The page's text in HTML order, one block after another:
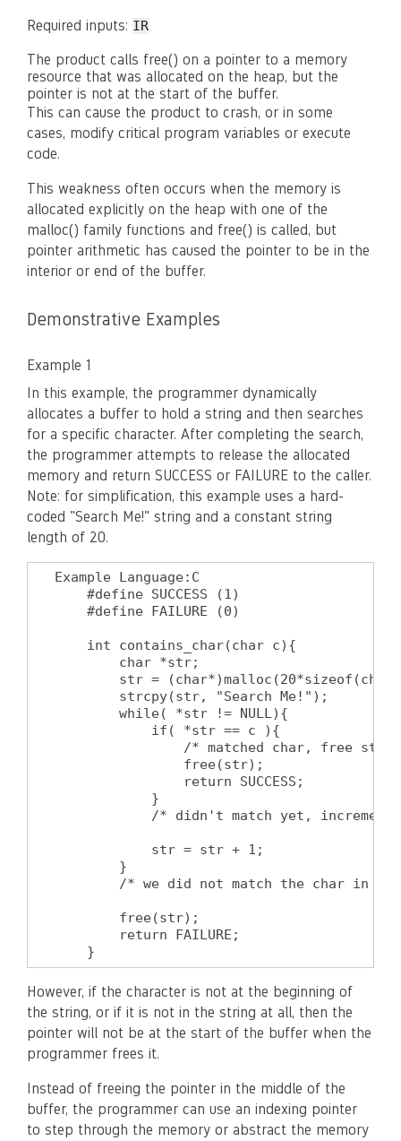
Required inputs: IR
The product calls free() on a pointer to a memory
resource that was allocated on the heap, but the
pointer is not at the start of the buffer.
This can cause the product to crash, or in some
cases, modify critical program variables or execute
code.
This weakness often occurs when the memory is
allocated explicitly on the heap with one of the
malloc() family functions and free() is called, but
pointer arithmetic has caused the pointer to be in the
interior or end of the buffer.
Demonstrative Examples
Example 1
In this example, the programmer dynamically
allocates a buffer to hold a string and then searches
for a specific character. After completing the search,
the programmer attempts to release the allocated
memory and return SUCCESS or FAILURE to the caller.
Note: for simplification, this example uses a hard-
coded "Search Me!" string and a constant string
length of 20.
Example Language:C
    #define SUCCESS (1)
    #define FAILURE (0)
    int contains_char(char c){
        char *str;
str =
        strcpy(str, "Search Me!");
        while( *str != NULL){
            if( *str == c ){
/* matched char, free
                free(str);
                return SUCCESS;
            }
/* didn't match yet,
            str = str + 1;
        }
/* we did not match the char in
        free(str);
        return FAILURE;
    }
However, if the character is not at the beginning of
the string, or if it is not in the string at all, then the
pointer will not be at the start of the buffer when the
programmer frees it.
Instead of freeing the pointer in the middle of the
buffer, the programmer can use an indexing pointer
to step through the memory or abstract the memory